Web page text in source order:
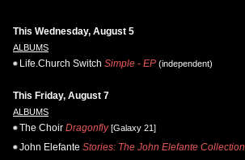
This Wednesday, August 5
ALBUMS
Life.Church Switch Simple - EP (independent)
This Friday, August 7
ALBUMS
The Choir Dragonfly[Galaxy 21]
John Elefante Stories: The John Elefante Collection